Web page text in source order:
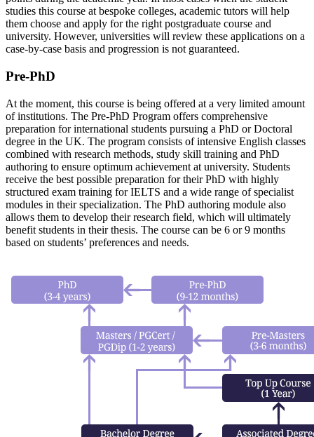
studies this course at bespoke colleges, academic tutors will help
them choose and apply for the right postgraduate course and
university. However, universities will review these applications on a
case-by-case basis and progression is not guaranteed.
Pre-PhD
At the moment, this course is being offered at a very limited amount
of institutions. The Pre-PhD Program offers comprehensive
preparation for international students pursuing a PhD or Doctoral
degree in the UK. The program consists of intensive English classes
combined with research methods, study skill training and PhD
authoring to ensure optimum achievement at university. Students
receive the best possible preparation for their PhD with highly
structured exam training for IELTS and a wide range of specialist
modules in their specialization. The PhD authoring module also
allows them to develop their research field, which will ultimately
benefit students in their thesis. The course can be 6 or 9 months
based on students’ preferences and needs.